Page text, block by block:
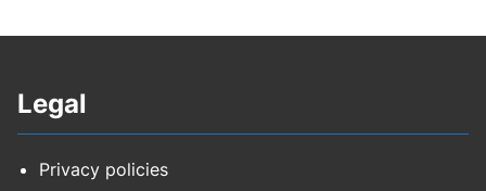
Legal
Privacy policies